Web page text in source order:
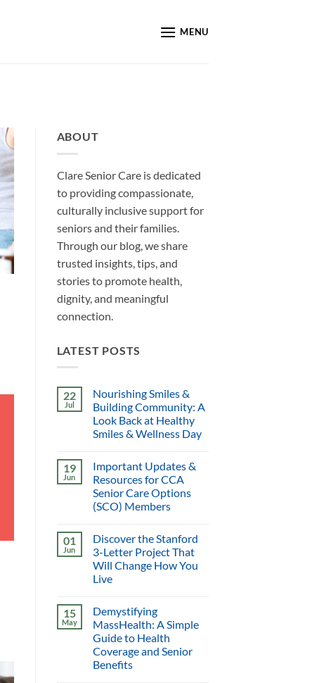
MENU
ABOUT
Clare Senior Care is dedicated
to providing compassionate,
culturally inclusive support for
seniors and their families.
Through our blog, we share
trusted insights, tips, and
stories to promote health,
dignity, and meaningful
connection.
LATEST POSTS
22
Jul
Nourishing Smiles &
Building Community: A
Look Back at Healthy
Smiles & Wellness Day
19
Jun
Important Updates &
Resources for CCA
Senior Care Options
(SCO) Members
01
Jun
Discover the Stanford
3-Letter Project That
Will Change How You
Live
15
May
Demystifying
MassHealth: A Simple
Guide to Health
Coverage and Senior
Benefits